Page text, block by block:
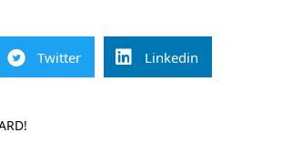
Twitter Linkedin